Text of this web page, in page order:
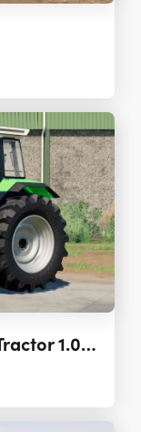
Deutz-Fahr AgroStar 6.61 Tractor 1.0.0.0